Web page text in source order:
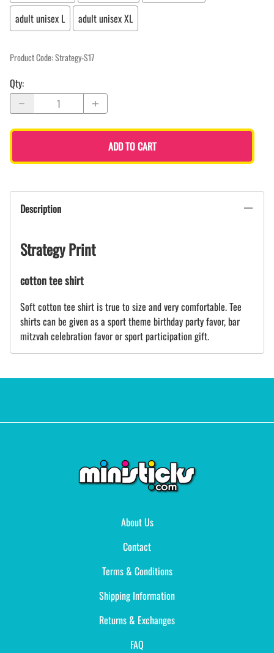
adult unisex L
adult unisex XL
Product Code:Strategy-S17
Qty:
ADD TO CART
Description
Strategy Print
cotton tee shirt
Soft cotton tee shirt is true to size and very comfortable. Tee
shirts can be given as a sport theme birthday party favor, bar
mitzvah celebration favor or sport participation gift.
About Us
Contact
Terms & Conditions
Shipping Information
Returns & Exchanges
FAQ